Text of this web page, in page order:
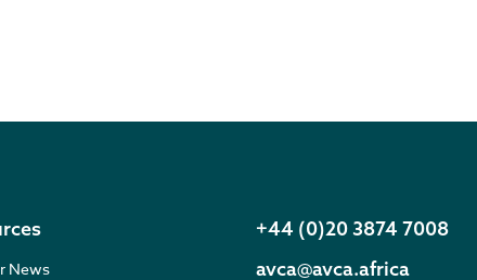
News
+44 (0)20 3874 7008
avca@avca.africa